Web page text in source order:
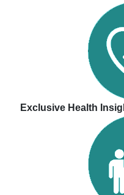
Exclusive Health